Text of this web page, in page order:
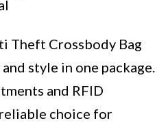
Theft Crossbody Bag
style in one package.
and RFID
choice for